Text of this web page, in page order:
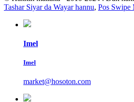
Tashar Siyar da Wayar hannu, Pos Swipe
Imel
Imel
market@hosoton.com